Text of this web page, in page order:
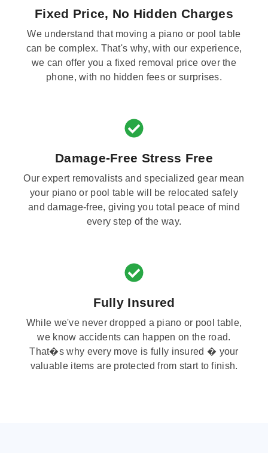
Fixed Price, No Hidden Charges
We understand that moving a piano or pool table
can be complex. That's why, with our experience,
we can offer you a fixed removal price over the
phone, with no hidden fees or surprises.
Damage-Free Stress Free
Our expert removalists and specialized gear mean
your piano or pool table will be relocated safely
and damage-free, giving you total peace of mind
every step of the way.
Fully Insured
While we've never dropped a piano or pool table,
we know accidents can happen on the road.
That�s why every move is fully insured � your
valuable items are protected from start to finish.